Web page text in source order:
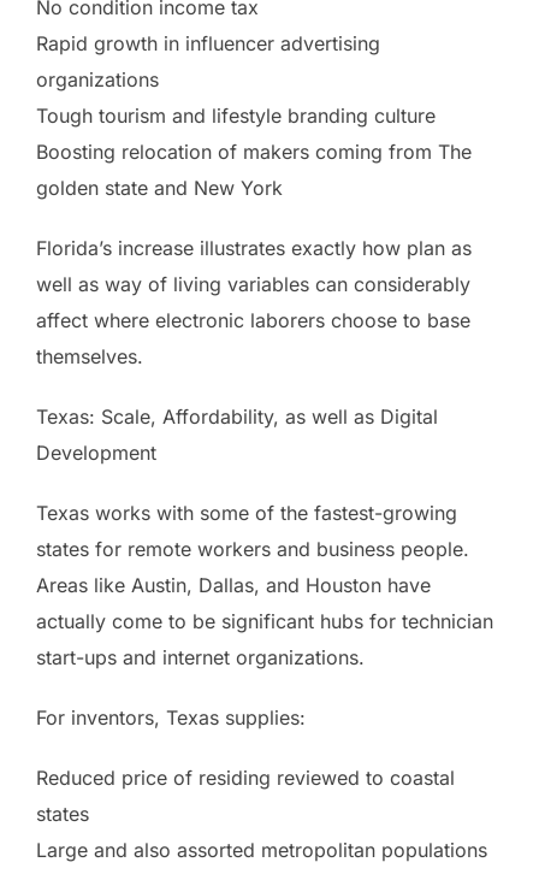
No condition income tax
Rapid growth in influencer advertising
organizations
Tough tourism and lifestyle branding culture
Boosting relocation of makers coming from The
golden state and New York
Florida’s increase illustrates exactly how plan as
well as way of living variables can considerably
affect where electronic laborers choose to base
themselves.
Texas: Scale, Affordability, as well as Digital
Development
Texas works with some of the fastest-growing
states for remote workers and business people.
Areas like Austin, Dallas, and Houston have
actually come to be significant hubs for technician
start-ups and internet organizations.
For inventors, Texas supplies:
Reduced price of residing reviewed to coastal
states
Large and also assorted metropolitan populations